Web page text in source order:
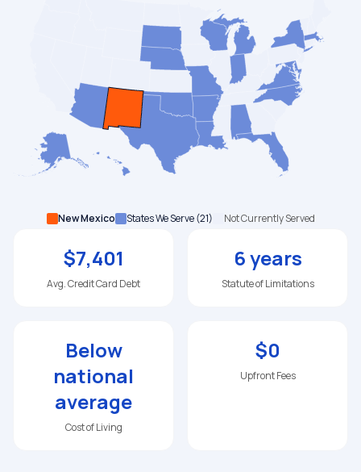
New Mexico States We Serve (21) Not Currently Served
$7,401
Avg. Credit Card Debt
6 years
Statute of Limitations
Below
national
average
Cost of Living
$0
Upfront Fees